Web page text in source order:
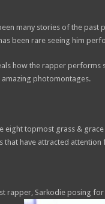
many stories of the
been rare seeing him
how the rapper
amazing photomontages.
eight topmost grass &
that have attracted attention
rapper, Sarkodie posing